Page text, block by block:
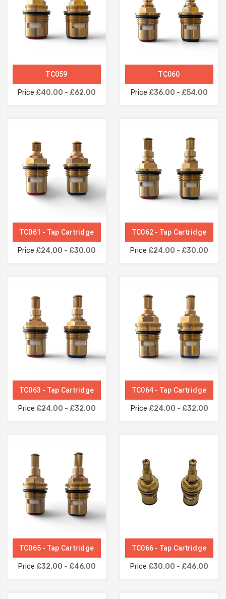
TC059
Price £40.00 - £62.00
TC060
Price £36.00 - £54.00
TC061 - Tap Cartridge
Price £24.00 - £30.00
TC062 - Tap Cartridge
Price £24.00 - £30.00
TC063 - Tap Cartridge
Price £24.00 - £32.00
TC064 - Tap Cartridge
Price £24.00 - £32.00
TC065 - Tap Cartridge
Price £32.00 - £46.00
TC066 - Tap Cartridge
Price £30.00 - £46.00